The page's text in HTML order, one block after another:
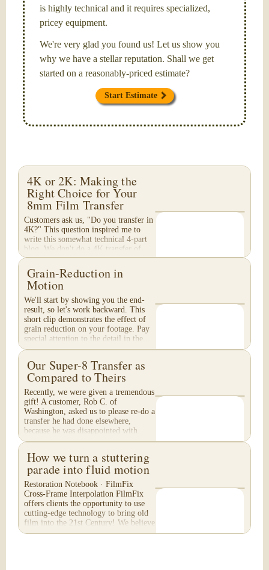
is highly technical and it requires specialized,
pricey equipment.
We're very glad you found us! Let us show you
why we have a stellar reputation. Shall we get
started on a reasonably-priced estimate?
Start Estimate
4K or 2K: Making the
Right Choice for Your
8mm Film Transfer
Customers ask us, "Do you transfer in
4K?" This question inspired me to
write this somewhat technical 4-part
blog. We don't do a 4K transfer of
8mm film and would like to explain
why, in...
Grain-Reduction in
Motion
We'll start by showing you the end-
result, so let's work backward. This
short clip demonstrates the effect of
grain reduction on your footage. Pay
special attention to the detail in the...
Our Super-8 Transfer as
Compared to Theirs
Recently, we were given a tremendous
gift! A customer, Rob C. of
Washington, asked us to please re-do a
transfer he had done elsewhere,
because he was disappointed with
their work. He felt...
How we turn a stuttering
parade into fluid motion
Restoration Notebook · FilmFix
Cross-Frame Interpolation FilmFix
offers clients the opportunity to use
cutting-edge technology to bring old
film into the 21st Century! We believe
you will...